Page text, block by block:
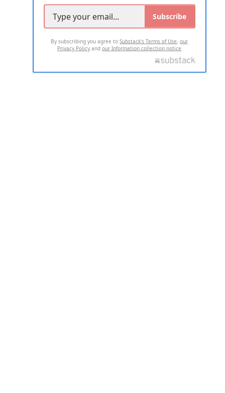
Subscribe
By subscribing you agree toSubstack's Terms of Use,our
Privacy Policy andour Information collection notice